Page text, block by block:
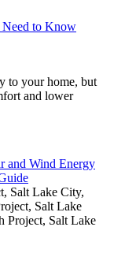
Need to Know
to your home, but
and lower
and Wind Energy
Salt Lake City,
Salt Lake
Project, Salt Lake